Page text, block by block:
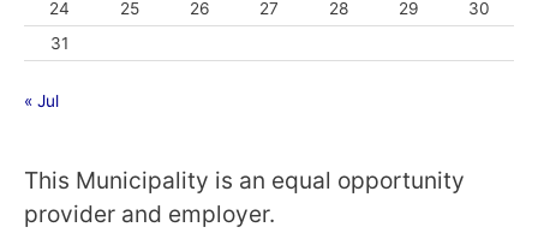
24
25 26 27 28 29
30
31
« Jul
This Municipality is an equal opportunity
provider and employer.